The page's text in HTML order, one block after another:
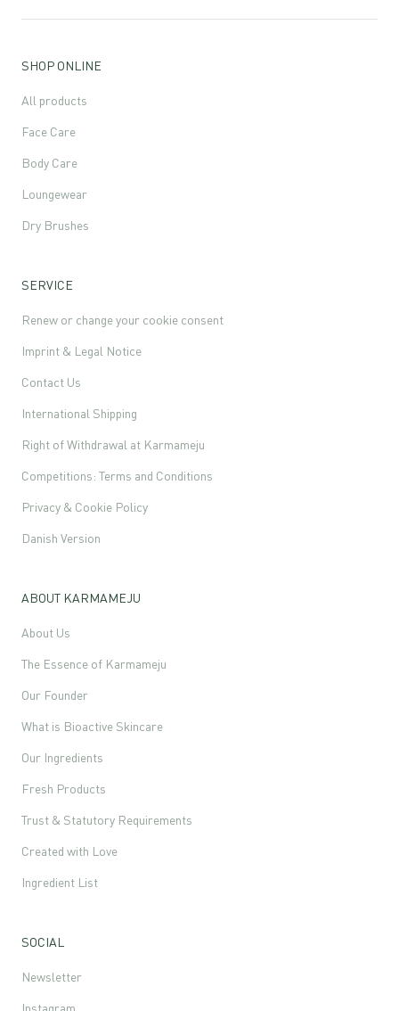
SHOP ONLINE
All products
Face Care
Body Care
Loungewear
Dry Brushes
SERVICE
Renew or change your cookie consent
Imprint & Legal Notice
Contact Us
International Shipping
Right of Withdrawal at Karmameju
Competitions: Terms and Conditions
Privacy & Cookie Policy
Danish Version
ABOUT KARMAMEJU
About Us
The Essence of Karmameju
Our Founder
What is Bioactive Skincare
Our Ingredients
Fresh Products
Trust & Statutory Requirements
Created with Love
Ingredient List
SOCIAL
Newsletter